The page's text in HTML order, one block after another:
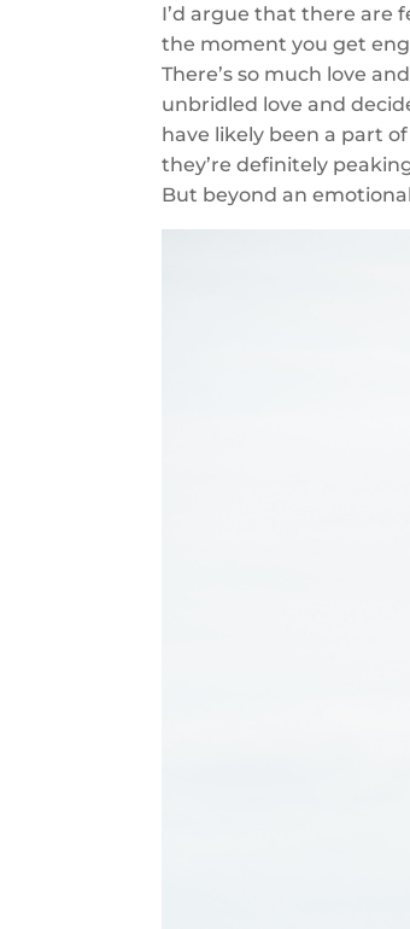
I’d argue that there are
the moment you get
There’s so much love
unbridled love and
have likely been a part
they’re definitely
But beyond an